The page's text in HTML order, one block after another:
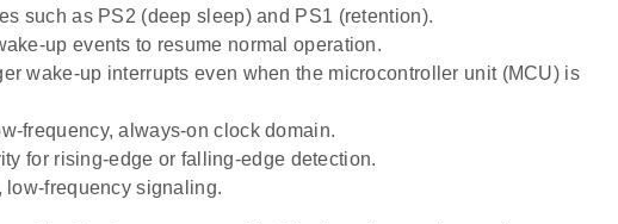
such as PS2 (deep sleep) and PS1 (retention).
up events to resume normal operation.
wake-up interrupts even when the microcontroller unit (MCU) is
frequency, always-on clock domain.
for rising-edge or falling-edge detection.
frequency signaling.